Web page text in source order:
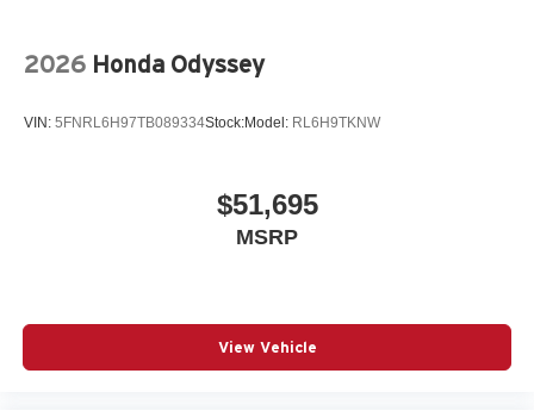
2026 Honda Odyssey
VIN: 5FNRL6H97TB089334Stock:Model: RL6H9TKNW
$51,695
MSRP
View Vehicle